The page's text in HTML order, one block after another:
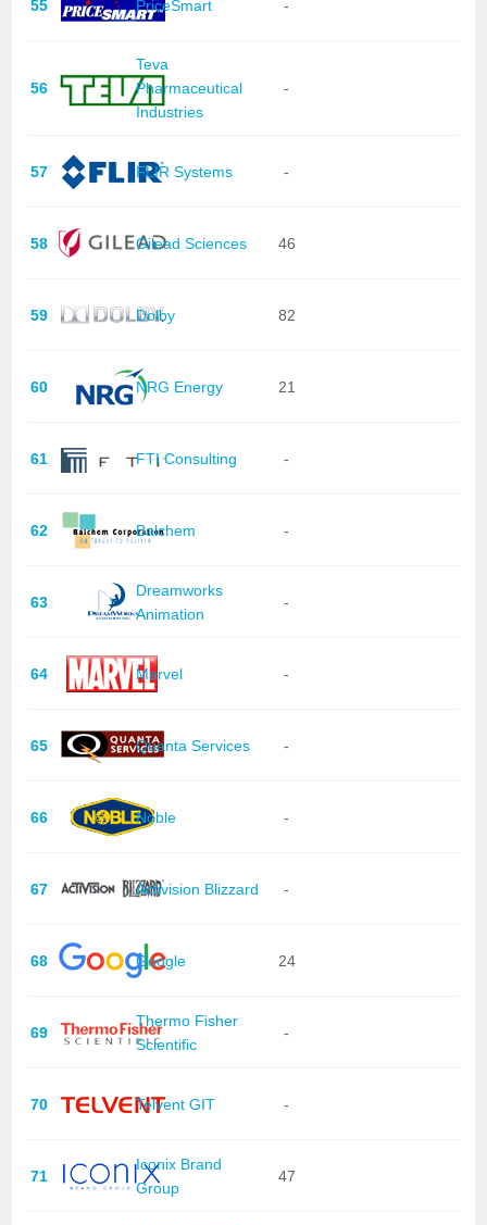
55 PriceSmart -
56
Teva
Pharmaceutical
Industries
-
57 FLIR Systems -
58 Gilead Sciences 46
59 Dolby 82
60 NRG Energy 21
61 FTI Consulting -
62 Balchem -
63
Dreamworks
Animation
-
64 Marvel -
65 Quanta Services -
66 Noble -
67 Activision Blizzard -
68 Google 24
69
Thermo Fisher
Scientific
-
70 Telvent GIT -
71
Iconix Brand
Group
47